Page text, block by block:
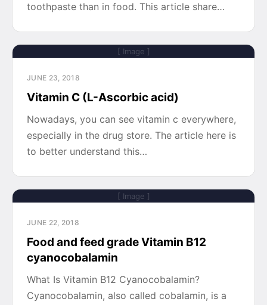
toothpaste than in food. This article share…
[ Image ]
JUNE 23, 2018
Vitamin C (L-Ascorbic acid)
Nowadays, you can see vitamin c everywhere,
especially in the drug store. The article here is
to better understand this…
[ Image ]
JUNE 22, 2018
Food and feed grade Vitamin B12
cyanocobalamin
What Is Vitamin B12 Cyanocobalamin?
Cyanocobalamin, also called cobalamin, is a